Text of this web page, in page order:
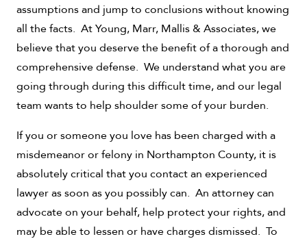
assumptions and jump to conclusions without knowing
all the facts. At Young, Marr, Mallis & Associates, we
believe that you deserve the benefit of a thorough and
comprehensive defense. We understand what you are
going through during this difficult time, and our legal
team wants to help shoulder some of your burden.
If you or someone you love has been charged with a
misdemeanor or felony in Northampton County, it is
absolutely critical that you contact an experienced
lawyer as soon as you possibly can. An attorney can
advocate on your behalf, help protect your rights, and
may be able to lessen or have charges dismissed. To